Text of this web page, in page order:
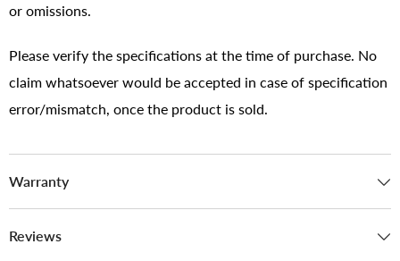
or omissions.
Please verify the specifications at the time of purchase. No
claim whatsoever would be accepted in case of specification
error/mismatch, once the product is sold.
Warranty
Reviews